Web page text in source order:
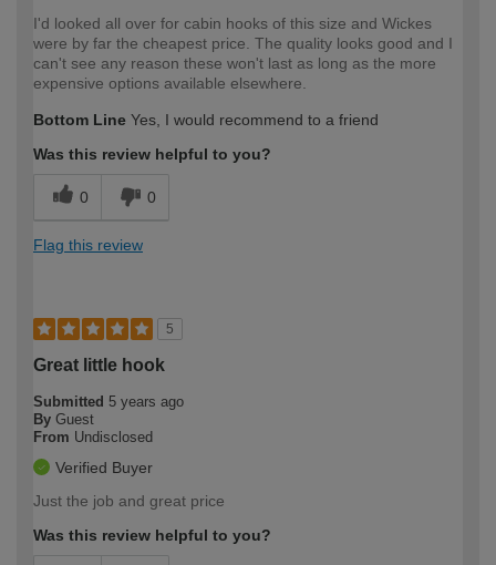
I'd looked all over for cabin hooks of this size and Wickes
were by far the cheapest price. The quality looks good and I
can't see any reason these won't last as long as the more
expensive options available elsewhere.
Bottom Line Yes, I would recommend to a friend
Was this review helpful to you?
0 0
Flag this review
5
Great little hook
Submitted 5 years ago
By Guest
From Undisclosed
Verified Buyer
Just the job and great price
Was this review helpful to you?